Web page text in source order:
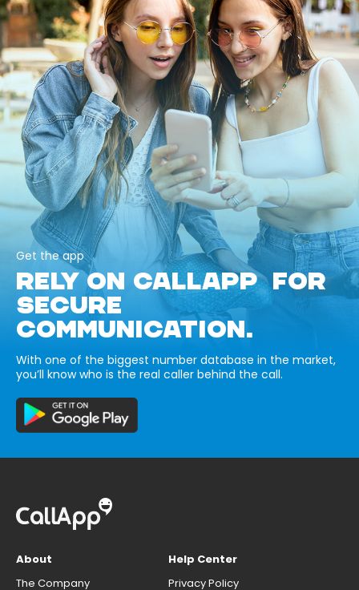
Get the app
RELY ON CALLAPP FOR
SECURE
COMMUNICATION.
With one of the biggest number database in the market,
you’ll know who is the real caller behind the call.
About
The Company
Help Center
Privacy Policy